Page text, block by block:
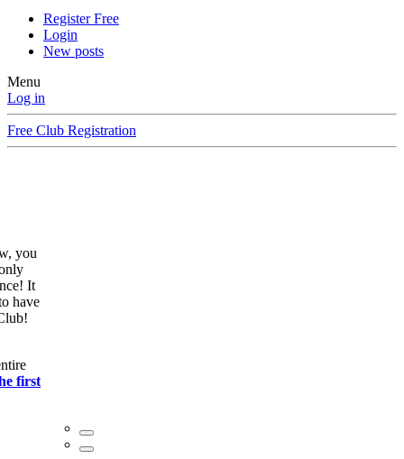
Register Free
Login
New posts
Menu
Log in
Free Club Registration
you
It
have
first